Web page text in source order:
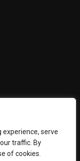
experience, serve
traffic. By
of cookies.